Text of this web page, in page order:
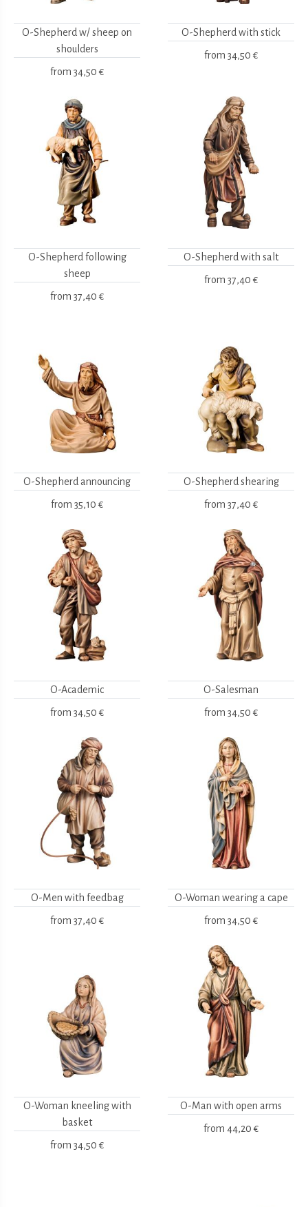
O-Shepherd w/ sheep on
shoulders
from 34,50 €
O-Shepherd with stick
from 34,50 €
O-Shepherd following
sheep
from 37,40 €
O-Shepherd with salt
from 37,40 €
O-Shepherd announcing
from 35,10 €
O-Shepherd shearing
from 37,40 €
O-Academic
from 34,50 €
O-Salesman
from 34,50 €
O-Men with feedbag
from 37,40 €
O-Woman wearing a cape
from 34,50 €
O-Woman kneeling with
basket
from 34,50 €
O-Man with open arms
from 44,20 €